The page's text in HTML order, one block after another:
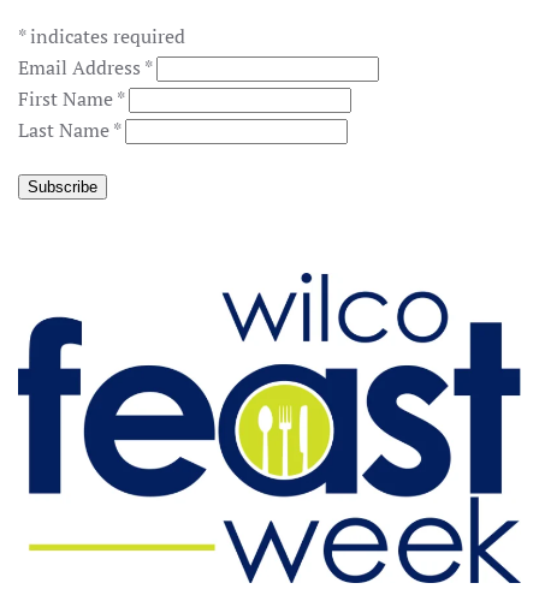
*indicates required
Email Address *
First Name*
Last Name*